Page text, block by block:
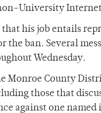
University
his job entails
ban. Several
Wednesday.
Monroe County
those that
against one